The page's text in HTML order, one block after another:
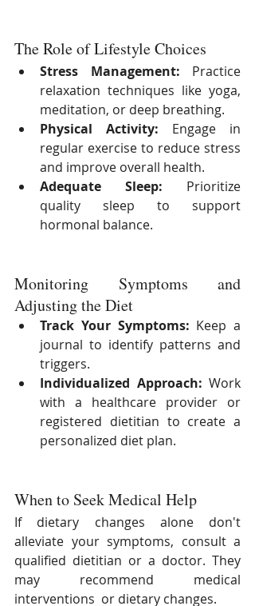
The Role of Lifestyle Choices
Stress Management: Practice
relaxation techniques like yoga,
meditation, or deep breathing.
Physical Activity: Engage in
regular exercise to reduce stress
and improve overall health.
Adequate Sleep: Prioritize
quality sleep to support
hormonal balance.
Monitoring Symptoms and
Adjusting the Diet
Track Your Symptoms: Keep a
journal to identify patterns and
triggers.
Individualized Approach: Work
with a healthcare provider or
registered dietitian to create a
personalized diet plan.
When to Seek Medical Help
If dietary changes alone don't
alleviate your symptoms, consult a
qualified dietitian or a doctor. They
may recommend medical
interventions  or dietary changes.